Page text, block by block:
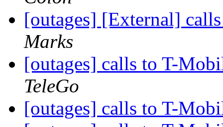
[outages] [External]
Marks
[outages] calls to T-
TeleGo
[outages] calls to T-